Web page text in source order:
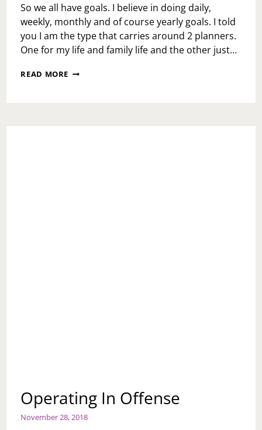
So we all have goals. I believe in doing daily,
weekly, monthly and of course yearly goals. I told
you I am the type that carries around 2 planners.
One for my life and family life and the other just…
READ MORE 2019
Operating In Offense
November 28, 2018